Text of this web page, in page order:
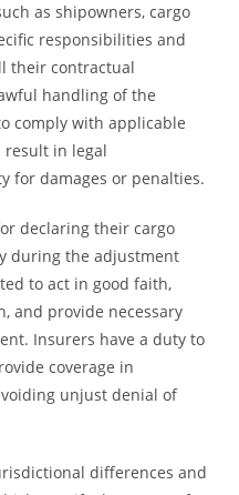
as shipowners, cargo
responsibilities and
their contractual
handling of the
comply with applicable
result in legal
for damages or penalties.
declaring their cargo
during the adjustment
to act in good faith,
and provide necessary
Insurers have a duty to
coverage in
unjust denial of
differences and